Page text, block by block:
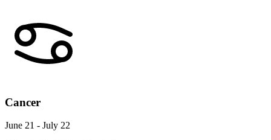
Cancer
June 21 - July 22